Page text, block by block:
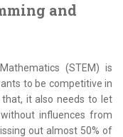
and
(STEM) is
to be competitive in
it also needs to let
influences from
out almost 50% of